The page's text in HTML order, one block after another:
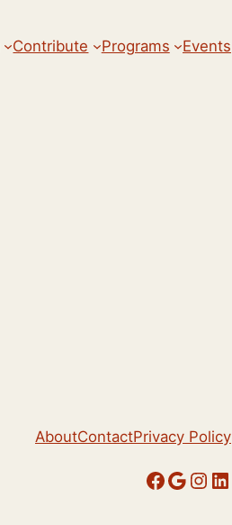
Contribute Programs Events
AboutContactPrivacy Policy
Facebook Google Instagram LinkedIn